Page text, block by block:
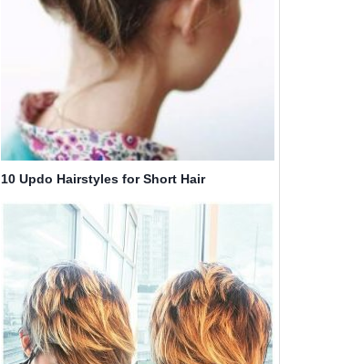
10 Updo Hairstyles for Short Hair